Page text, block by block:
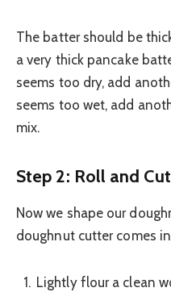
The batter should be
a very thick pancake
seems too dry, add
seems too wet, add
mix.
Step 2: Roll and
Now we shape our
doughnut cutter comes
Lightly flour a clean